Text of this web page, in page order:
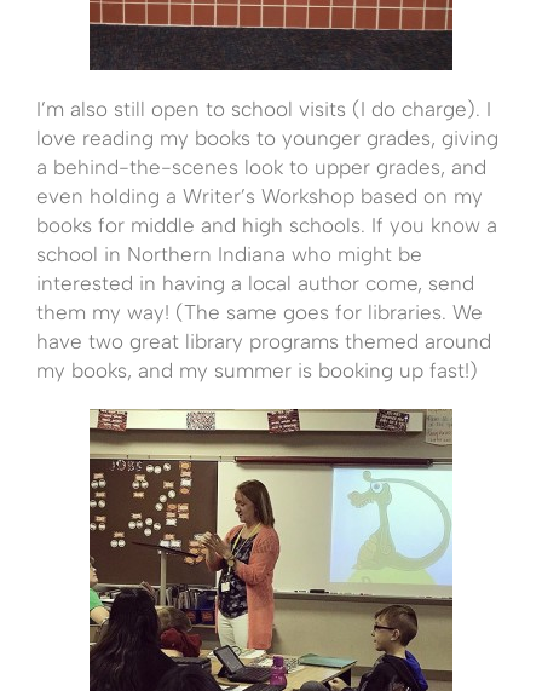
I’m also still open to school visits (I do charge). I
love reading my books to younger grades, giving
a behind-the-scenes look to upper grades, and
even holding a Writer’s Workshop based on my
books for middle and high schools. If you know a
school in Northern Indiana who might be
interested in having a local author come, send
them my way! (The same goes for libraries. We
have two great library programs themed around
my books, and my summer is booking up fast!)